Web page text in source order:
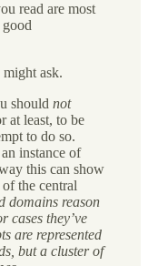
read are most
ask.
should not
at least, to be
to do so.
instance of
this can show
the central
domains reason
cases they’ve
are represented
but a cluster of